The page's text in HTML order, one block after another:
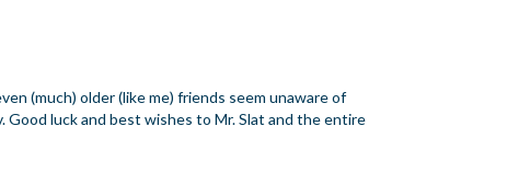
(much) older (like me) friends seem unaware of
luck and best wishes to Mr. Slat and the entire